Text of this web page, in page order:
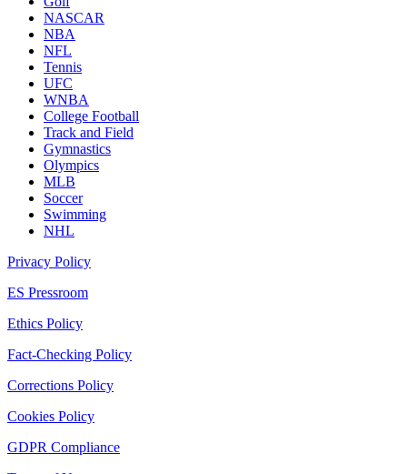
NASCAR
NBA
NFL
Tennis
UFC
WNBA
College Football
Track and Field
Gymnastics
Olympics
MLB
Soccer
Swimming
NHL
Privacy Policy
ES Pressroom
Ethics Policy
Fact-Checking Policy
Corrections Policy
Cookies Policy
GDPR Compliance